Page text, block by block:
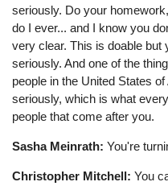
seriously. Do your
do I ever... and I know you
very clear. This is doable but
seriously. And one of the
people in the United States
seriously, which is what
people that come after you.
Sasha Meinrath: You're
Christopher Mitchell: You